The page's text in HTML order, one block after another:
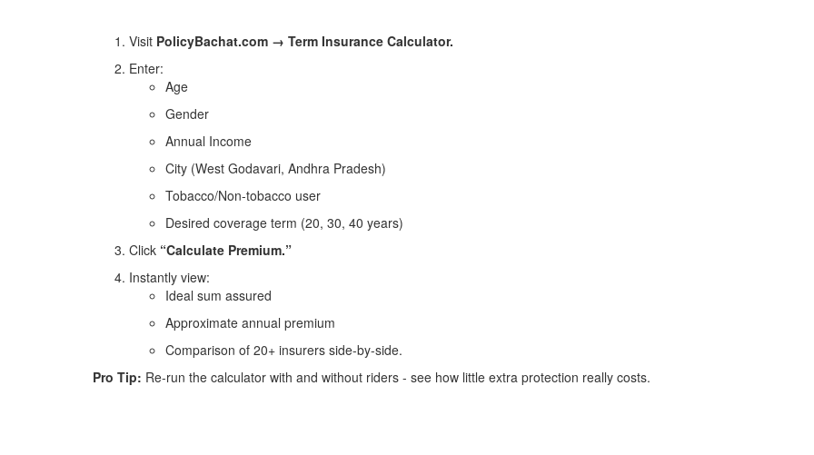
Visit PolicyBachat.com → Term Insurance Calculator.
Enter:
Age
Gender
Annual Income
City (West Godavari, Andhra Pradesh)
Tobacco/Non-tobacco user
Desired coverage term (20, 30, 40 years)
Click “Calculate Premium.”
Instantly view:
Ideal sum assured
Approximate annual premium
Comparison of 20+ insurers side-by-side.
Pro Tip: Re-run the calculator with and without riders - see how little extra protection really costs.